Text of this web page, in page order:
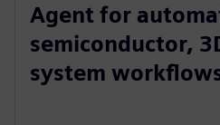
Agent for
semiconductor,
system